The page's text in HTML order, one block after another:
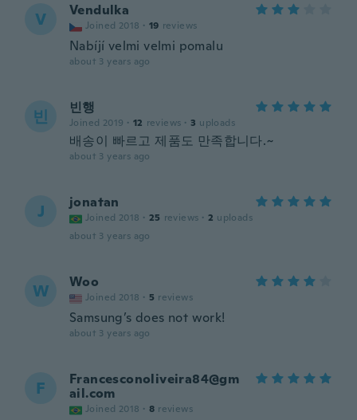
V Vendulka
Joined 2018 · 19 reviews
Nabíjí velmi velmi pomalu
about 3 years ago
빈 빈행
Joined 2019 · 12 reviews · 3 uploads
배송이 빠르고 제품도 만족합니다.~
about 3 years ago
J jonatan
Joined 2018 · 25 reviews · 2 uploads
about 3 years ago
W Woo
Joined 2018 · 5 reviews
Samsung’s does not work!
about 3 years ago
F
Francesconoliveira84@gm
ail.com
Joined 2018 · 8 reviews